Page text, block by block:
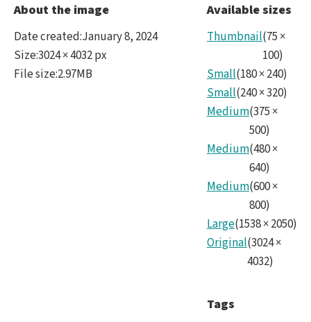
About the image
Date created:January 8, 2024
Size:3024 × 4032 px
File size:2.97MB
Available sizes
Thumbnail(75 ×
100)
Small(180×240)
Small(240×320)
Medium(375 ×
500)
Medium(480×
640)
Medium(600×
800)
Large(1538×2050)
Original(3024×
4032)
Tags